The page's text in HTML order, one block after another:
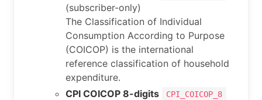
(subscriber-only)
The Classification of Individual
Consumption According to Purpose
(COICOP) is the international
reference classification of household
expenditure.
CPI COICOP 8-digits
CPI_COICOP_8